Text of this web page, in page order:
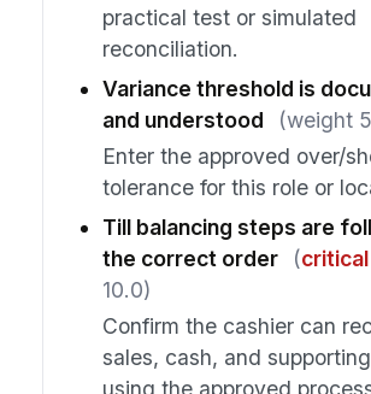
practical test or simulated
reconciliation.
Variance threshold is
and understood
(weight
Enter the approved over/
tolerance for this role or
Till balancing steps are
the correct order
(critical
10.0)
Confirm the cashier can
sales, cash, and